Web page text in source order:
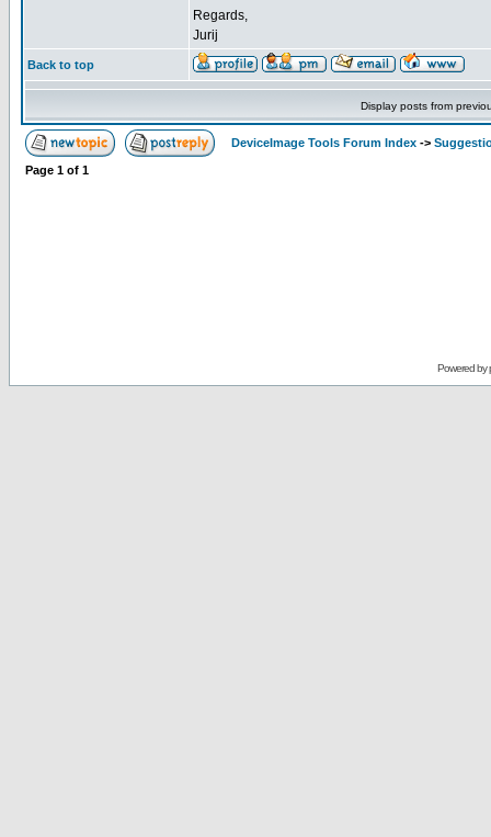
Regards,
Jurij
Back to top
Display posts from
DeviceImage Tools Forum Index ->
Page 1 of 1
Powered by